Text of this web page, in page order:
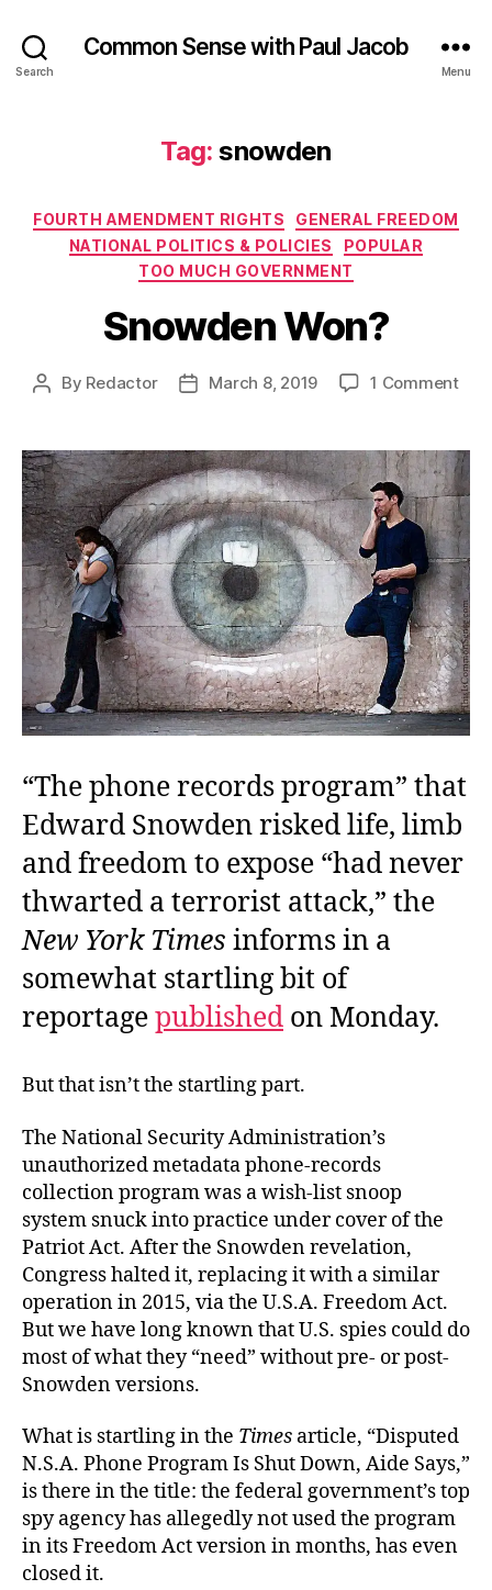
Search
Common Sense with Paul Jacob
Menu
Tag: snowden
Categories
FOURTH AMENDMENT RIGHTS
GENERAL FREEDOM
NATIONAL POLITICS & POLICIES
POPULAR
TOO MUCH GOVERNMENT
Snowden Won?
Post
By Redactor
PostMarch 8, 2019 1 Commenton
“The phone records program” that
Edward Snowden risked life, limb
and freedom to expose “had never
thwarted a terrorist attack,” the
New York Times informs in a
somewhat startling bit of
reportagepublished on Monday.
But that isn’t the startling part.
The National Security Administration’s
unauthorized metadata phone-records
collection program was a wish-list snoop
system snuck into practice under cover of the
Patriot Act. After the Snowden revelation,
Congress halted it, replacing it with a similar
operation in 2015, via the U.S.A. Freedom Act.
But we have long known that U.S. spies could do
most of what they “need” without pre- or post-
Snowden versions.
What is startling in the Times article, “Disputed
N.S.A. Phone Program Is Shut Down, Aide Says,”
is there in the title: the federal government’s top
spy agency has allegedly not used the program
in its Freedom Act version in months, has even
closed it.